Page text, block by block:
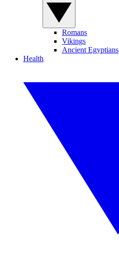
Romans
Vikings
Ancient Egyptians
Health